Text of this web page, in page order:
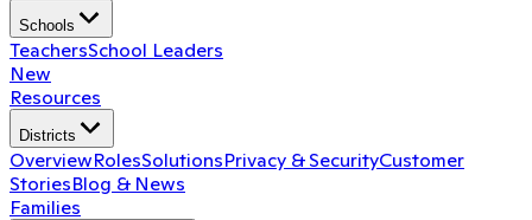
Schools
TeachersSchool Leaders
New
Resources
Districts
OverviewRolesSolutionsPrivacy & SecurityCustomer
StoriesBlog & News
Families